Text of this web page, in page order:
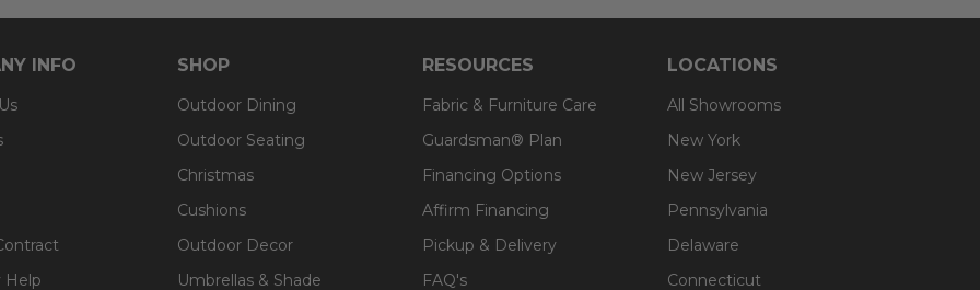
INFO
Help
SHOP
Outdoor Dining
Outdoor Seating
Christmas
Cushions
Outdoor Decor
Umbrellas & Shade
RESOURCES
Fabric & Furniture Care
Guardsman® Plan
Financing Options
Affirm Financing
Pickup & Delivery
FAQ's
LOCATIONS
All Showrooms
New York
New Jersey
Pennsylvania
Delaware
Connecticut